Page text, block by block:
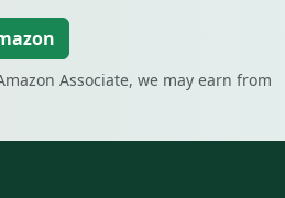
Associate, we may earn from